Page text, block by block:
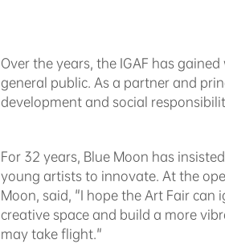
Over the years, the IGAF has
general public. As a partner and
development and social
For 32 years, Blue Moon has
young artists to innovate. At the
Moon, said, "I hope the Art Fair
creative space and build a more
may take flight."